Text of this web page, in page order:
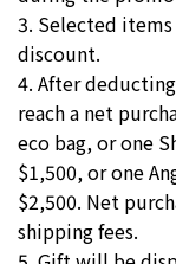
3. Selected
discount.
4. After
reach a net
eco bag, or one
$1,500, or one
$2,500. Net
shipping fees.